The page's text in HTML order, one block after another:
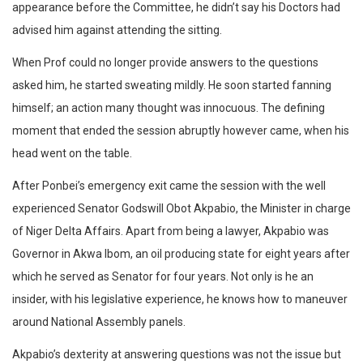
appearance before the Committee, he didn’t say his Doctors had
advised him against attending the sitting.
When Prof could no longer provide answers to the questions
asked him, he started sweating mildly. He soon started fanning
himself; an action many thought was innocuous. The defining
moment that ended the session abruptly however came, when his
head went on the table.
After Ponbei’s emergency exit came the session with the well
experienced Senator Godswill Obot Akpabio, the Minister in charge
of Niger Delta Affairs. Apart from being a lawyer, Akpabio was
Governor in Akwa Ibom, an oil producing state for eight years after
which he served as Senator for four years. Not only is he an
insider, with his legislative experience, he knows how to maneuver
around National Assembly panels.
Akpabio’s dexterity at answering questions was not the issue but